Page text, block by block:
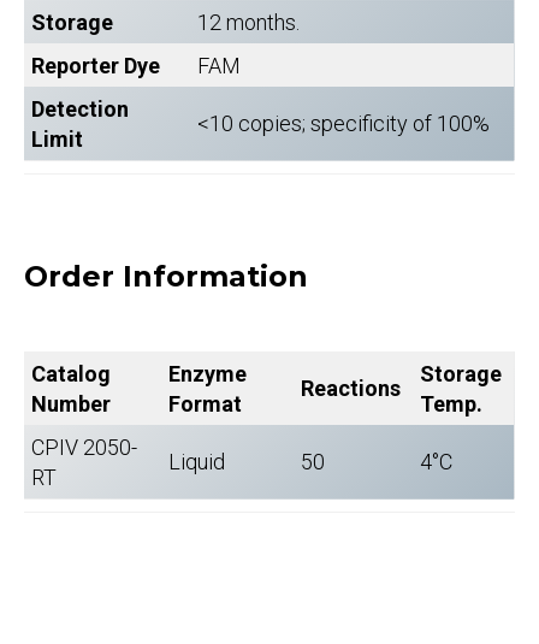
Storage
12 months.
Reporter Dye
FAM
Detection
Limit
<10 copies; specificity of 100%
Order Information
Catalog
Number
Enzyme
Format
Reactions
Storage
Temp.
CPIV 2050-
RT
Liquid 50 4°C